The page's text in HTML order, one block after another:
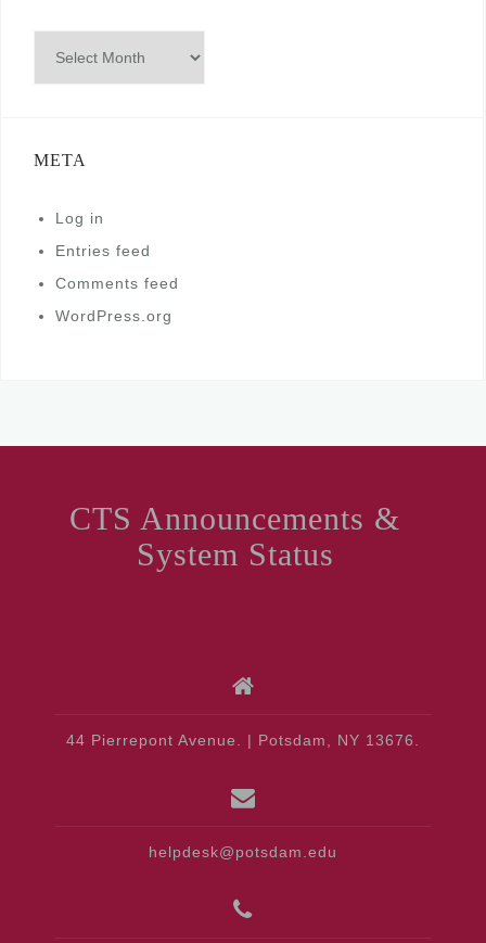
META
Log in
Entries feed
Comments feed
WordPress.org
CTS Announcements &
System Status
44 Pierrepont Avenue. | Potsdam, NY 13676.
helpdesk@potsdam.edu